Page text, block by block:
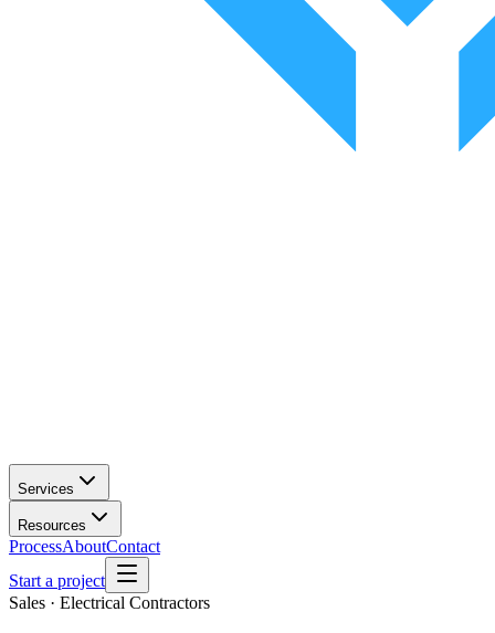
Services
Resources
ProcessAboutContact
Start a project
Sales · Electrical Contractors